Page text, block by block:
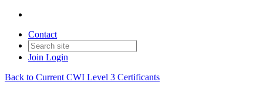
Contact
Join Login
Back to Current CWI Level 3 Certificants